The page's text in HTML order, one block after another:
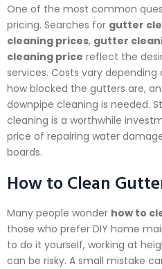
One of the most common
pricing. Searches for gutter
cleaning prices, gutter
cleaning price reflect the
services. Costs vary
how blocked the gutters are,
downpipe cleaning is needed.
cleaning is a worthwhile
price of repairing water
boards.
How to Clean
Many people wonder how to
those who prefer DIY home
to do it yourself, working at
can be risky. A small mistake